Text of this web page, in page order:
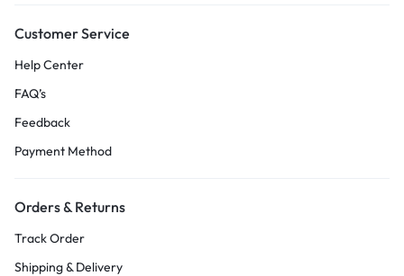
Customer Service
Help Center
FAQ’s
Feedback
Payment Method
Orders & Returns
Track Order
Shipping & Delivery